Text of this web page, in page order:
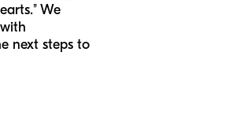
We
next steps to